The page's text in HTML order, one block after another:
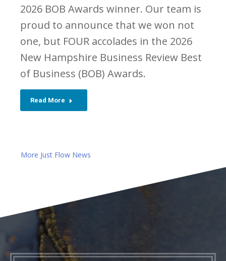
2026 BOB Awards winner. Our team is
proud to announce that we won not
one, but FOUR accolades in the 2026
New Hampshire Business Review Best
of Business (BOB) Awards.
Read More
More Just Flow News